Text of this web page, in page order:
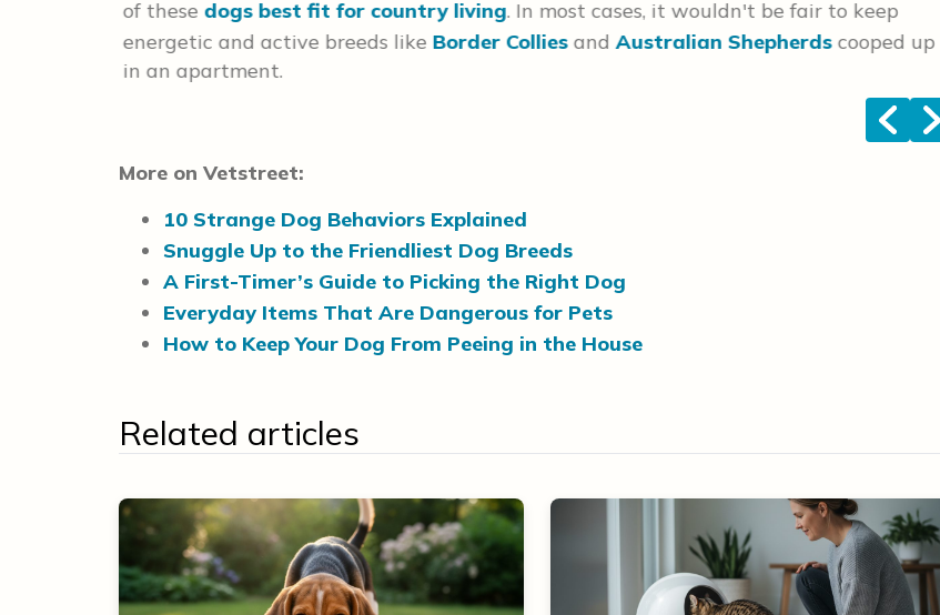
of these dogs best fit for country living. In most cases, it wouldn't be fair to keep
energetic and active breeds like Border Collies andAustralian Shepherds cooped up
in an apartment.
< >
More on Vetstreet:
10 Strange Dog Behaviors Explained
Snuggle Up to the Friendliest Dog Breeds
A First-Timer’s Guide to Picking the Right Dog
Everyday Items That Are Dangerous for Pets
How to Keep Your Dog From Peeing in the House
Related articles